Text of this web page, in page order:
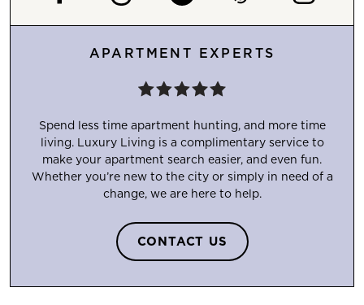
APARTMENT EXPERTS
Spend less time apartment hunting, and more time
living. Luxury Living is a complimentary service to
make your apartment search easier, and even fun.
Whether you’re new to the city or simply in need of a
change, we are here to help.
CONTACT US